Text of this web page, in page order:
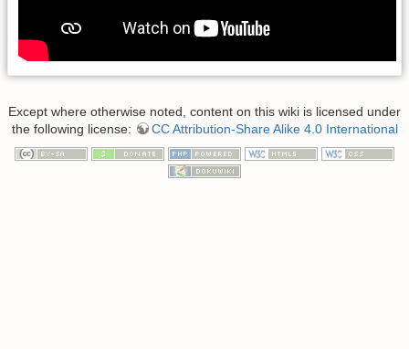
Except where otherwise noted, content on this wiki is licensed under
the following license:
CC Attribution-Share Alike 4.0 International